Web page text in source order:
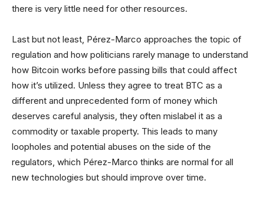
there is very little need for other resources.
Last but not least, Pérez-Marco approaches the topic of
regulation and how politicians rarely manage to understand
how Bitcoin works before passing bills that could affect
how it’s utilized. Unless they agree to treat BTC as a
different and unprecedented form of money which
deserves careful analysis, they often mislabel it as a
commodity or taxable property. This leads to many
loopholes and potential abuses on the side of the
regulators, which Pérez-Marco thinks are normal for all
new technologies but should improve over time.